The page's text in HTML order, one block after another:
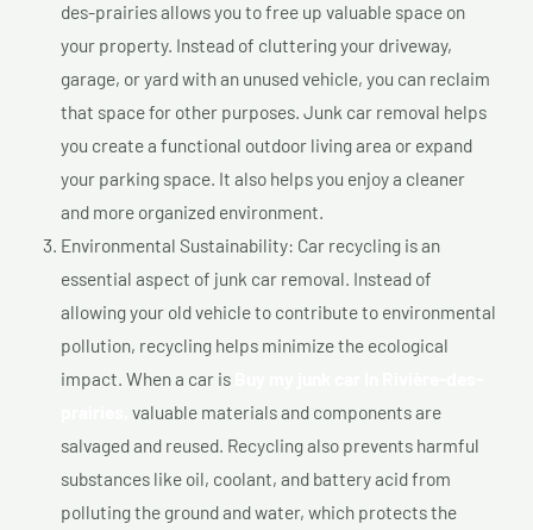
des-prairies allows you to free up valuable space on
your property. Instead of cluttering your driveway,
garage, or yard with an unused vehicle, you can reclaim
that space for other purposes. Junk car removal helps
you create a functional outdoor living area or expand
your parking space. It also helps you enjoy a cleaner
and more organized environment.
Environmental Sustainability: Car recycling is an
essential aspect of junk car removal. Instead of
allowing your old vehicle to contribute to environmental
pollution, recycling helps minimize the ecological
impact. When a car is
valuable materials and components are
salvaged and reused. Recycling also prevents harmful
substances like oil, coolant, and battery acid from
polluting the ground and water, which protects the